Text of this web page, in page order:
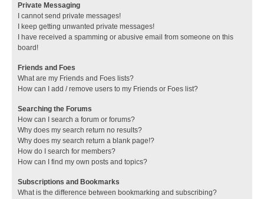
Private Messaging
I cannot send private messages!
I keep getting unwanted private messages!
I have received a spamming or abusive email from someone on this
board!
Friends and Foes
What are my Friends and Foes lists?
How can I add / remove users to my Friends or Foes list?
Searching the Forums
How can I search a forum or forums?
Why does my search return no results?
Why does my search return a blank page!?
How do I search for members?
How can I find my own posts and topics?
Subscriptions and Bookmarks
What is the difference between bookmarking and subscribing?